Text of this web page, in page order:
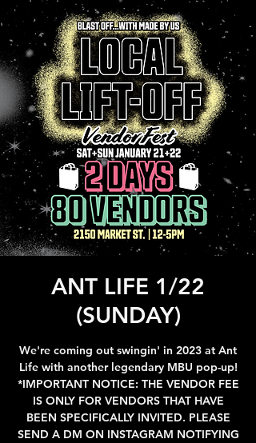
ANT LIFE 1/22
(SUNDAY)
We're coming out swingin' in 2023 at Ant
Life with another legendary MBU pop-up!
*IMPORTANT NOTICE: THE VENDOR FEE
IS ONLY FOR VENDORS THAT HAVE
BEEN SPECIFICALLY INVITED. PLEASE
SEND A DM ON INSTAGRAM NOTIFYING